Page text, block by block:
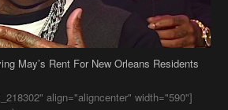
May’s Rent For New Orleans Residents
align="aligncenter" width="590"]